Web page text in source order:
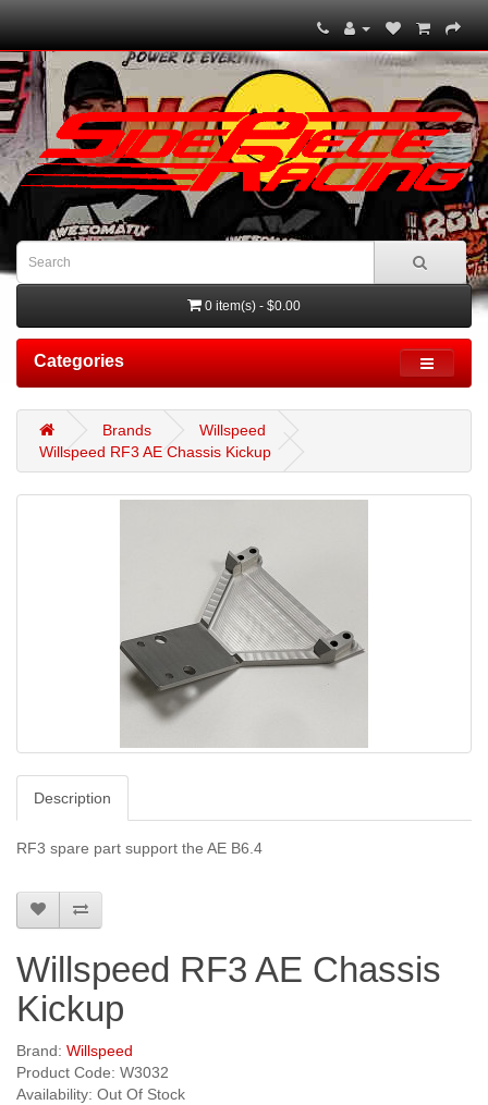
0 item(s) - $0.00
Categories
Brands
Willspeed
Willspeed RF3 AE Chassis Kickup
Description
RF3 spare part support the AE B6.4
Willspeed RF3 AE Chassis
Kickup
Brand: Willspeed
Product Code: W3032
Availability: Out Of Stock